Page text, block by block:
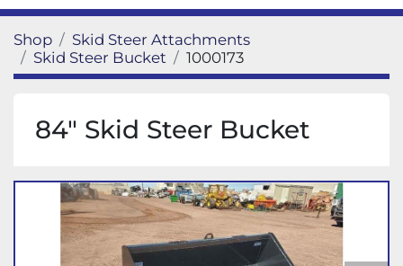
Shop
Skid Steer Attachments
Skid Steer Bucket
1000173
84" Skid Steer Bucket